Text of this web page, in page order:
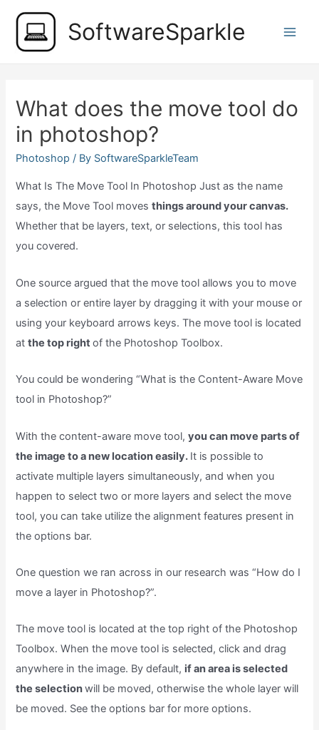
content
SoftwareSparkle
What does the move tool do
in photoshop?
Photoshop / By SoftwareSparkleTeam
What Is The Move Tool In Photoshop Just as the name
says, the Move Tool movesthings around your canvas.
Whether that be layers, text, or selections, this tool has
you covered.
One source argued that the move tool allows you to move
a selection or entire layer by dragging it with your mouse or
using your keyboard arrows keys. The move tool is located
atthe top rightof the Photoshop Toolbox.
You could be wondering “What is the Content-Aware Move
tool in Photoshop?”
With the content-aware move tool,you can move parts of
the image to a new location easily. It is possible to
activate multiple layers simultaneously, and when you
happen to select two or more layers and select the move
tool, you can take utilize the alignment features present in
the options bar.
One question we ran across in our research was “How do I
move a layer in Photoshop?”.
The move tool is located at the top right of the Photoshop
Toolbox. When the move tool is selected, click and drag
anywhere in the image. By default, if an area is selected
the selectionwill be moved, otherwise the whole layer will
be moved. See the options bar for more options.